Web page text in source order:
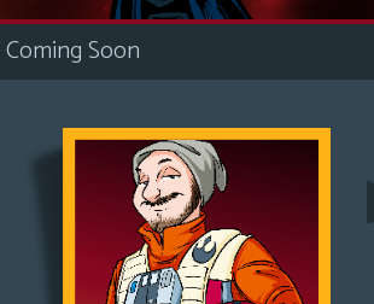
i
c
s
Looking
For
Coming Soon